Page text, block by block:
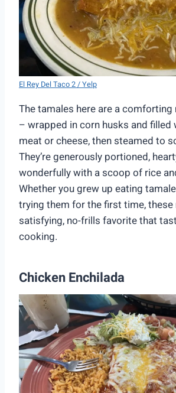
El Rey Del Taco 2 / Yelp
The tamales here are a
– wrapped in corn husks and filled
meat or cheese, then steamed to
They’re generously portioned,
wonderfully with a scoop of rice
Whether you grew up eating
trying them for the first time,
satisfying, no-frills favorite that
cooking.
Chicken Enchilada